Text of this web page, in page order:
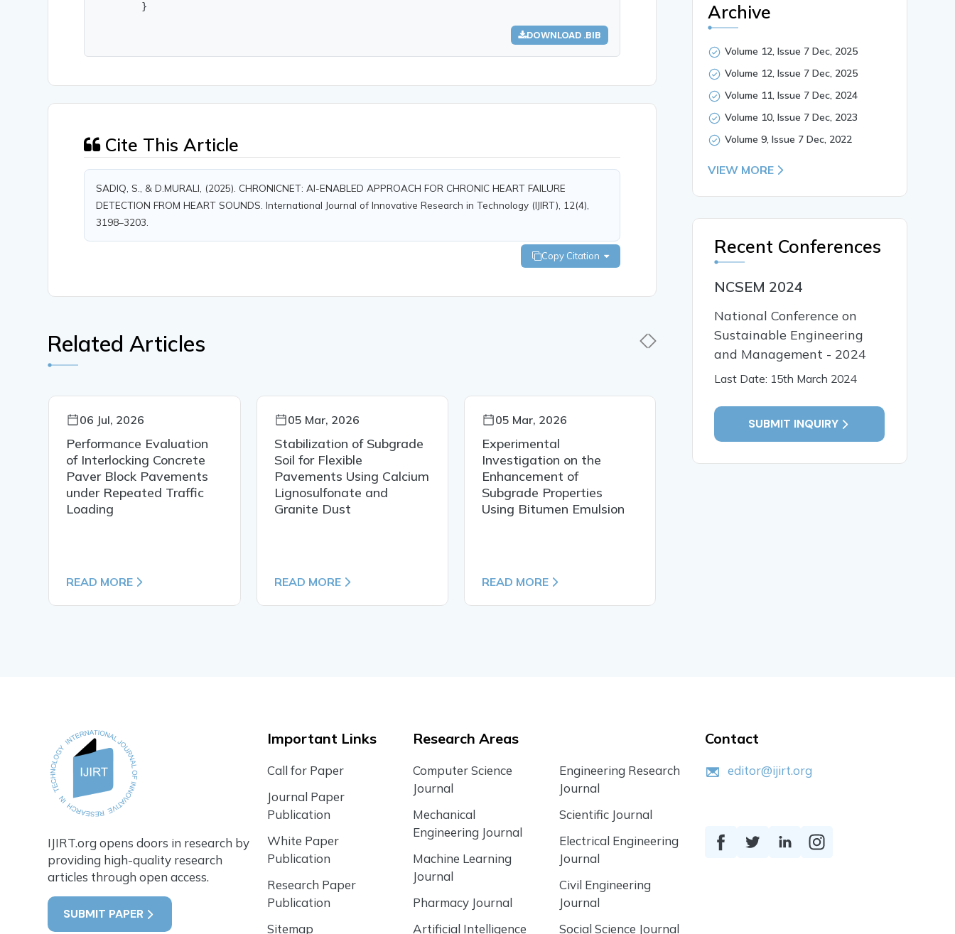
        }
DOWNLOAD .BIB
Cite This Article
SADIQ, S., & D.MURALI, (2025). CHRONICNET: AI-ENABLED APPROACH FOR CHRONIC HEART FAILURE
DETECTION FROM HEART SOUNDS. International Journal of Innovative Research in Technology (IJIRT), 12(4),
3198–3203.
Copy Citation
Related Articles
06 Jul, 2026
Performance Evaluation
of Interlocking Concrete
Paver Block Pavements
under Repeated Traffic
Loading
READ MORE
05 Mar, 2026
Stabilization of Subgrade
Soil for Flexible
Pavements Using Calcium
Lignosulfonate and
Granite Dust
READ MORE
05 Mar, 2026
Experimental
Investigation on the
Enhancement of
Subgrade Properties
Using Bitumen Emulsion
READ MORE
23 Sep, 2025
AI in Finance: Enhancing
Credit Card Fraud
MOBILE
Archive
Volume 12, Issue 7 Dec, 2025
Volume 12, Issue 7 Dec, 2025
Volume 11, Issue 7 Dec, 2024
Volume 10, Issue 7 Dec, 2023
Volume 9, Issue 7 Dec, 2022
VIEW MORE
Recent Conferences
NCSEM 2024
National Conference on
Sustainable Engineering
and Management - 2024
Last Date: 15th March 2024
SUBMIT INQUIRY
IJIRT.org opens doors in research by
providing high-quality research
articles through open access.
SUBMIT PAPER
Important Links
Call for Paper
Journal Paper
Publication
White Paper
Publication
Research Paper
Publication
Sitemap
Research Areas
Computer Science
Journal
Mechanical
Engineering Journal
Machine Learning
Journal
Pharmacy Journal
Artificial Intelligence
Engineering Research
Journal
Scientific Journal
Electrical Engineering
Journal
Civil Engineering
Journal
Social Science Journal
Contact
editor@ijirt.org